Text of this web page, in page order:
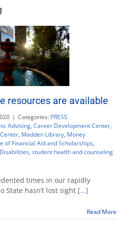
resources are available
| Categories: PRESS
Advising, Career Development Center,
, Madden Library, Money
of Financial Aid and Scholarships,
, student health and counseling
times in our rapidly
State hasn’t lost sight [...]
Read More